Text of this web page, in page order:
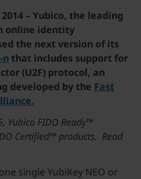
2014 – Yubico, the leading
online identity
the next version of its
n that includes support for
(U2F) protocol, an
developed by the Fast
Yubico FIDO Ready™
Certified™ products. Read
single YubiKey NEO or